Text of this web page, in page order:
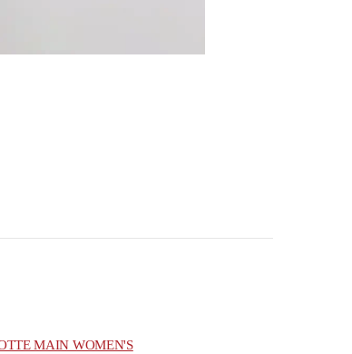
MAIN WOMEN'S